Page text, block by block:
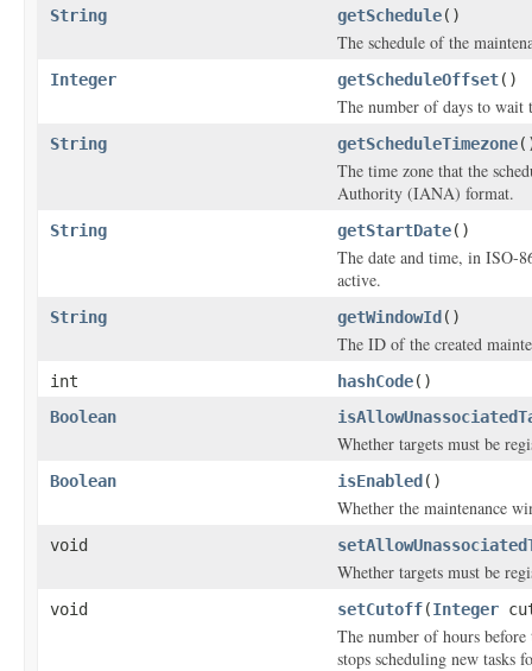
String getSchedule()
The schedule of the
Integer getScheduleOffset()
The number of days to wait
String getScheduleTimezone
The time zone that the
Authority (IANA) format.
String getStartDate()
The date and time, in ISO-
active.
String getWindowId ()
The ID of the created
int hashCode()
Boolean
Whether targets must be
Boolean isEnabled ()
Whether the maintenance
void
Whether targets must be
void setCutoff(Integer
The number of hours
stops scheduling new tasks